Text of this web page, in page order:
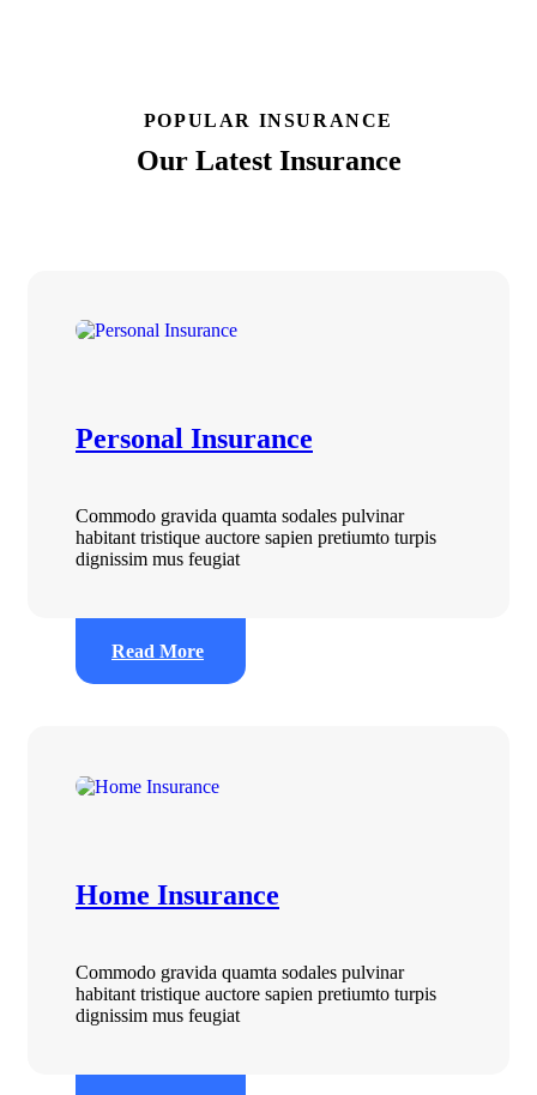
POPULAR INSURANCE
Our Latest Insurance
Personal Insurance
Commodo gravida quamta sodales pulvinar
habitant tristique auctore sapien pretiumto turpis
dignissim mus feugiat
Read More
Home Insurance
Commodo gravida quamta sodales pulvinar
habitant tristique auctore sapien pretiumto turpis
dignissim mus feugiat